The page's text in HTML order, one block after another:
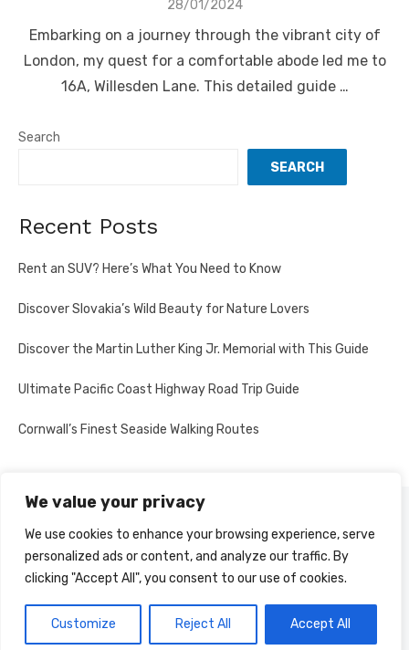
We value your privacy
We use cookies to enhance your browsing experience, serve
personalized ads or content, and analyze our traffic. By
clicking "Accept All", you consent to our use of cookies.
Customize Reject All Accept All
Posted
28/01/2024
Embarking on a journey through the vibrant city of
London, my quest for a comfortable abode led me to
16A, Willesden Lane. This detailed guide …
Search
SEARCH
Recent Posts
Rent an SUV? Here’s What You Need to Know
Discover Slovakia’s Wild Beauty for Nature Lovers
Discover the Martin Luther King Jr. Memorial with This Guide
Ultimate Pacific Coast Highway Road Trip Guide
Cornwall’s Finest Seaside Walking Routes
PRIVACY POLICY
© 2026 Multi-Country Tours
Powered by WordPress
Theme by Design Lab